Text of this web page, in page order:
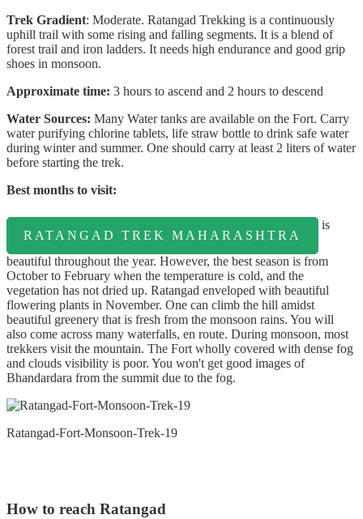
Trek Gradient: Moderate. Ratangad Trekking is a continuously
uphill trail with some rising and falling segments. It is a blend of
forest trail and iron ladders. It needs high endurance and good grip
shoes in monsoon.
Approximate time: 3 hours to ascend and 2 hours to descend
Water Sources: Many Water tanks are available on the Fort. Carry
water purifying chlorine tablets, life straw bottle to drink safe water
during winter and summer. One should carry at least 2 liters of water
before starting the trek.
Best months to visit:
RATANGAD TREK MAHARASHTRA
is
beautiful throughout the year. However, the best season is from
October to February when the temperature is cold, and the
vegetation has not dried up. Ratangad enveloped with beautiful
flowering plants in November. One can climb the hill amidst
beautiful greenery that is fresh from the monsoon rains. You will
also come across many waterfalls, en route. During monsoon, most
trekkers visit the mountain. The Fort wholly covered with dense fog
and clouds visibility is poor. You won't get good images of
Bhandardara from the summit due to the fog.
Ratangad-Fort-Monsoon-Trek-19
How to reach Ratangad